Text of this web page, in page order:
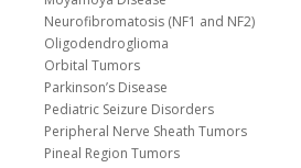
Neurofibromatosis (NF1 and NF2)
Oligodendroglioma
Orbital Tumors
Parkinson’s Disease
Pediatric Seizure Disorders
Peripheral Nerve Sheath Tumors
Pineal Region Tumors